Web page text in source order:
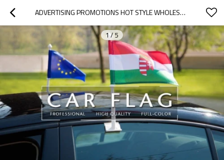
ADVERTISING PROMOTIONS HOT STYLE WHOLESALE CAR FLAG WITH POLE
1/ 5